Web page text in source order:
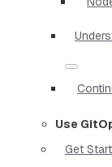
Use
Get